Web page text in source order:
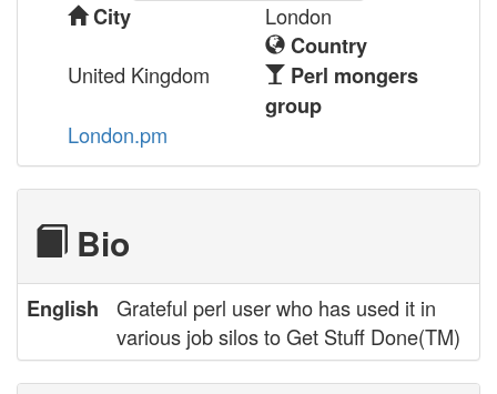
City
London
Country
United Kingdom
Perl mongers
group
London.pm
Bio
English
Grateful perl user who has used it in
various job silos to Get Stuff Done(TM)